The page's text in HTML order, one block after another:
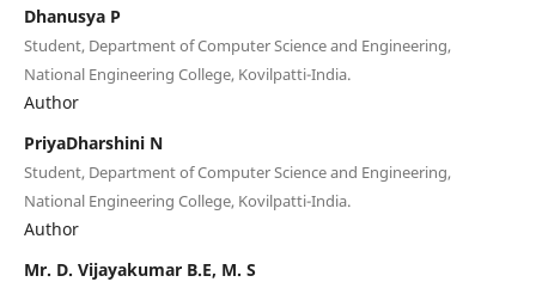
Dhanusya P
Student, Department of Computer Science and Engineering,
National Engineering College, Kovilpatti-India.
Author
PriyaDharshini N
Student, Department of Computer Science and Engineering,
National Engineering College, Kovilpatti-India.
Author
Mr. D. Vijayakumar B.E, M. S